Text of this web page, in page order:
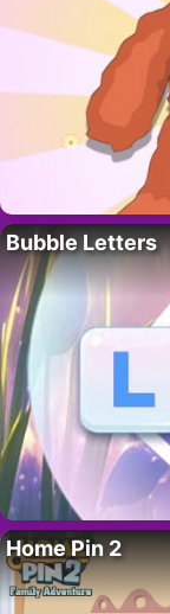
Bubble Letters
Home Pin 2